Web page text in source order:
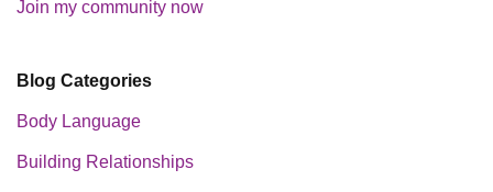
Join my community now
Blog Categories
Body Language
Building Relationships